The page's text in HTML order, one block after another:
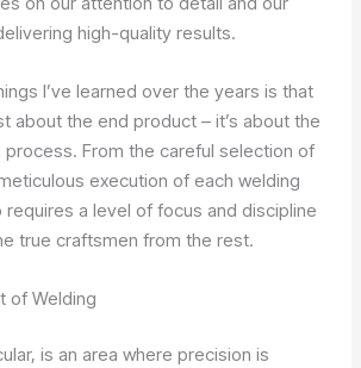
high-quality results.
I’ve learned over the years is that
about the end product – it’s about the
process. From the careful selection of
execution of each welding
a level of focus and discipline
true craftsmen from the rest.
of Welding
is an area where precision is